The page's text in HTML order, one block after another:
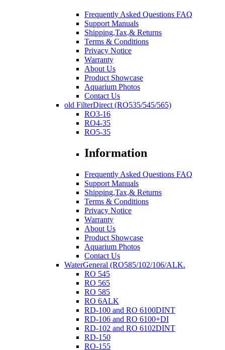
Frequently Asked Questions FAQ
Support Manuals
Shipping,Tax,& Returns
Terms & Conditions
Privacy Notice
Warranty
About Us
Product Showcase
Aquarium Photos
Contact Us
old FilterDirect (RO535/545/565)
RO3-16
RO4-35
RO5-35
Information
Frequently Asked Questions FAQ
Support Manuals
Shipping,Tax,& Returns
Terms & Conditions
Privacy Notice
Warranty
About Us
Product Showcase
Aquarium Photos
Contact Us
WaterGeneral (RO585/102/106/ALK.
RO 545
RO 565
RO 585
RO 6ALK
RD-100 and RO 6100DINT
RD-106 and RO 6100+DI
RD-102 and RO 6102DINT
RD-150
RO-155